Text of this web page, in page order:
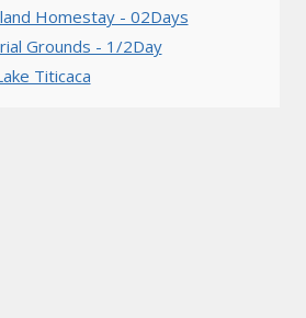
Homestay - 02Days
Grounds - 1/2Day
Titicaca